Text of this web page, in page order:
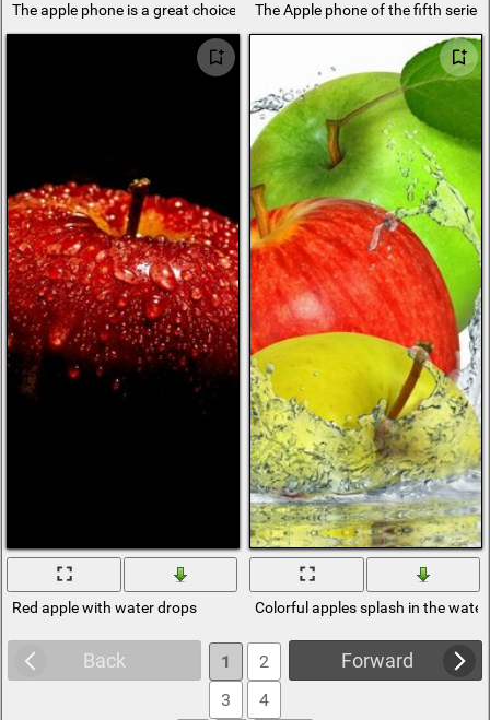
The apple phone is a great choice for everyoneThe Apple phone of the fifth series
Red apple with water drops Colorful apples splash in the water
Back Forward
1
2
3
4